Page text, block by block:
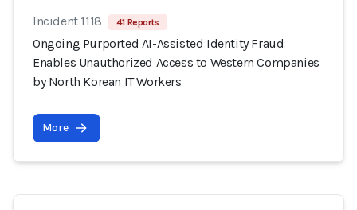
Incident 1118 41 Reports
Ongoing Purported AI-Assisted Identity Fraud
Enables Unauthorized Access to Western Companies
by North Korean IT Workers
More